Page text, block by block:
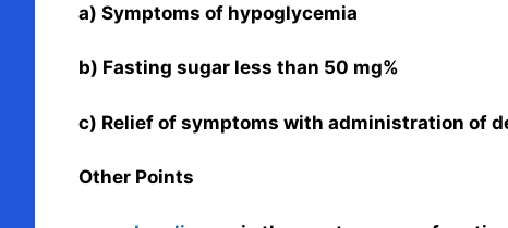
a) Symptoms of hypoglycemia
b) Fasting sugar less than 50 mg%
c) Relief of symptoms with administration of
Other Points